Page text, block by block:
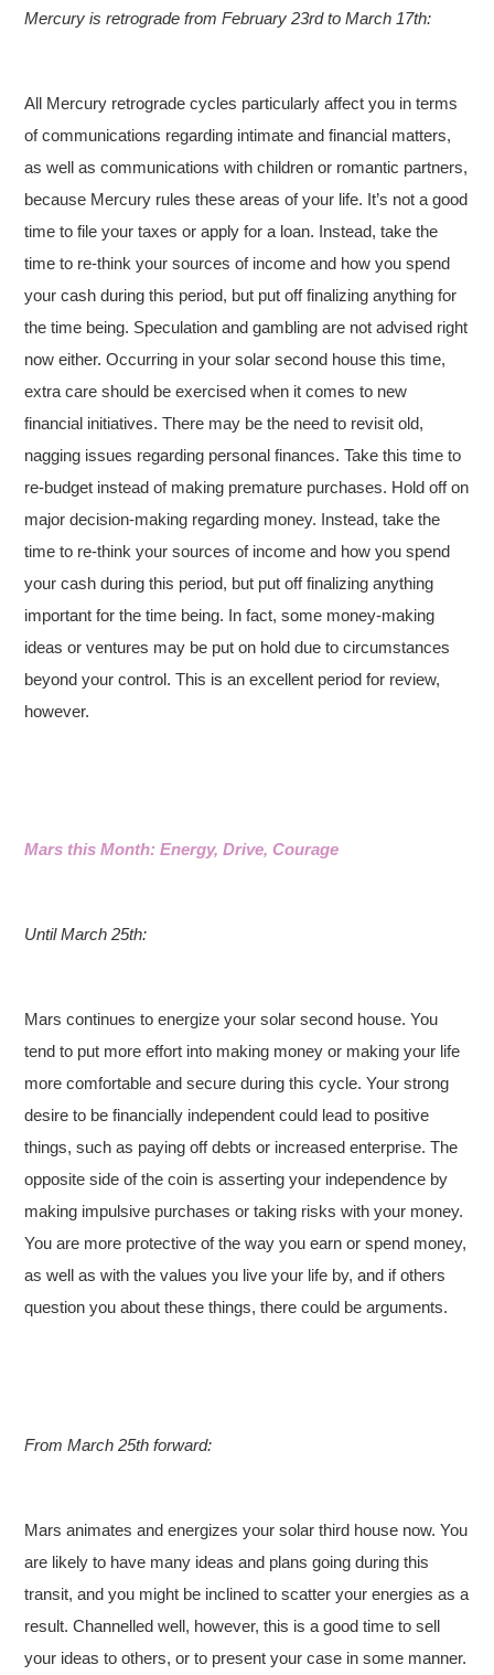
Mercury is retrograde from February 23rd to March 17th:
All Mercury retrograde cycles particularly affect you in terms
of communications regarding intimate and financial matters,
as well as communications with children or romantic partners,
because Mercury rules these areas of your life. It’s not a good
time to file your taxes or apply for a loan. Instead, take the
time to re-think your sources of income and how you spend
your cash during this period, but put off finalizing anything for
the time being. Speculation and gambling are not advised right
now either. Occurring in your solar second house this time,
extra care should be exercised when it comes to new
financial initiatives. There may be the need to revisit old,
nagging issues regarding personal finances. Take this time to
re-budget instead of making premature purchases. Hold off on
major decision-making regarding money. Instead, take the
time to re-think your sources of income and how you spend
your cash during this period, but put off finalizing anything
important for the time being. In fact, some money-making
ideas or ventures may be put on hold due to circumstances
beyond your control. This is an excellent period for review,
however.
Mars this Month: Energy, Drive, Courage
Until March 25th:
Mars continues to energize your solar second house. You
tend to put more effort into making money or making your life
more comfortable and secure during this cycle. Your strong
desire to be financially independent could lead to positive
things, such as paying off debts or increased enterprise. The
opposite side of the coin is asserting your independence by
making impulsive purchases or taking risks with your money.
You are more protective of the way you earn or spend money,
as well as with the values you live your life by, and if others
question you about these things, there could be arguments.
From March 25th forward:
Mars animates and energizes your solar third house now. You
are likely to have many ideas and plans going during this
transit, and you might be inclined to scatter your energies as a
result. Channelled well, however, this is a good time to sell
your ideas to others, or to present your case in some manner.